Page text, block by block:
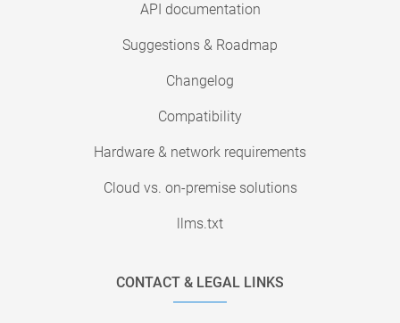
API documentation
Suggestions & Roadmap
Changelog
Compatibility
Hardware & network requirements
Cloud vs. on-premise solutions
llms.txt
CONTACT & LEGAL LINKS